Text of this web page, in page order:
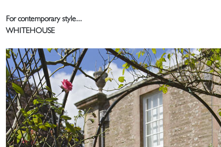
For contemporary style...
WHITEHOUSE